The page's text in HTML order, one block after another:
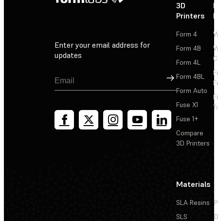
Enter your email address for
updates
Sign Up
3D
Printers
Form 4
Form 4B
Form 4L
Form 4BL
Form Auto
Fuse X1
Fuse 1+
Compare
3D Printers
Materials
SLA Resins
SLS